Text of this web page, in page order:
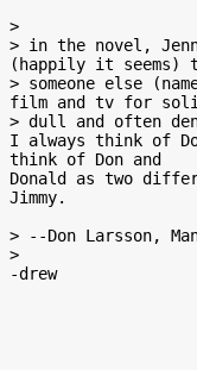
>
> in the novel,
(happily it seems)
> someone else
film and tv for
> dull and often
I always think of
think of Don and
Donald as two
Jimmy.
> --Don Larsson,
>